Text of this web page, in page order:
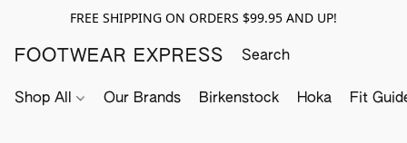
FREE SHIPPING ON ORDERS $99.95 AND UP!
FOOTWEAR EXPRESS
Shop All Our Brands Birkenstock Hoka Fit